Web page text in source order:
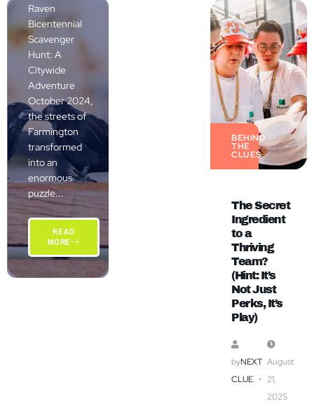
Raven
Bicentennial
Scavenger
Hunt: A
Citywide
Adventure
October 2024,
the streets of
Farmington
transformed
into an
enormous
puzzle...
READ
MORE
BEHIND
THE
CLUES
The Secret
Ingredient
to a
Thriving
Team?
(Hint: It’s
Not Just
Perks, It’s
Play)
byNEXT
CLUE
August
21,
2025